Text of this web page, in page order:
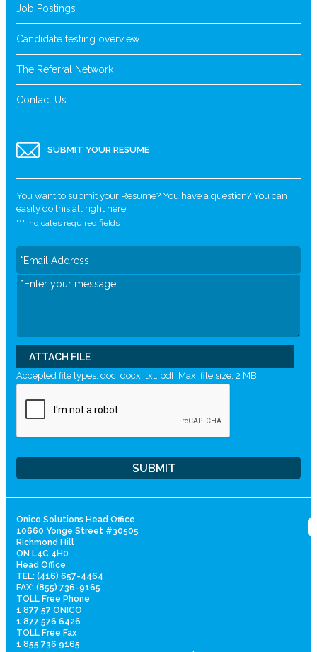
Job Postings
Candidate testing overview
The Referral Network
Contact Us
SUBMIT YOUR RESUME
You want to submit your Resume? You have a question? You can
easily do this all right here.
"*" indicates required fields
ATTACH FILE
Accepted file types: doc, docx, txt, pdf, Max. file size: 2 MB.
Onico Solutions Head Office
10660 Yonge Street #30505
Richmond Hill
ON L4C 4H0
Head Office
TEL: (416) 657-4464
FAX: (855) 736-9165
TOLL Free Phone
1 877 57 ONICO
1 877 576 6426
TOLL Free Fax
1 855 736 9165